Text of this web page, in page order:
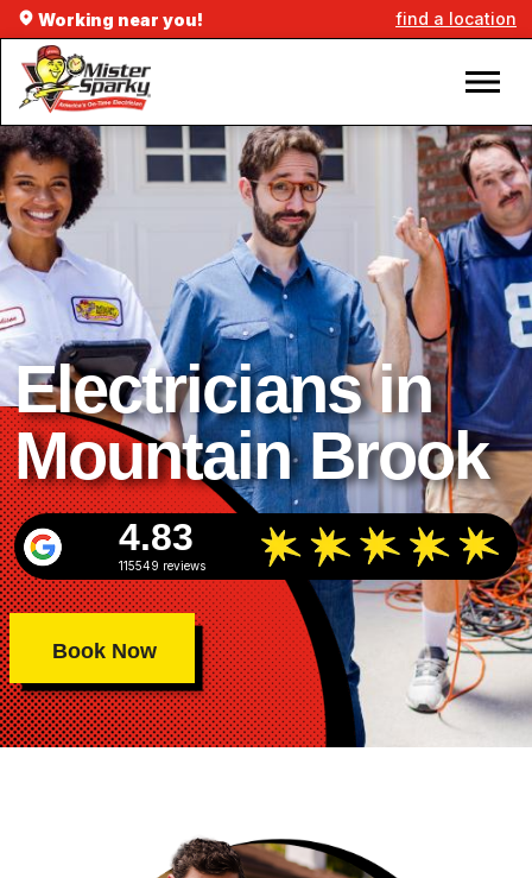
Working near you! find a location
Electricians in
Mountain Brook
4.83
115549 reviews
Book Now